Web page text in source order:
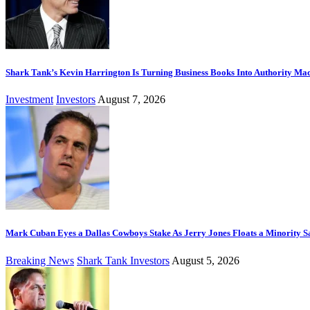
Shark Tank’s Kevin Harrington Is Turning Business Books Into Authority
Investment Investors August 7, 2026
Mark Cuban Eyes a Dallas Cowboys Stake As Jerry Jones Floats a Minority
Breaking News Shark Tank Investors August 5, 2026